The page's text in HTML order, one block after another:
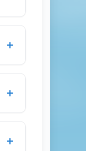
+
+
+